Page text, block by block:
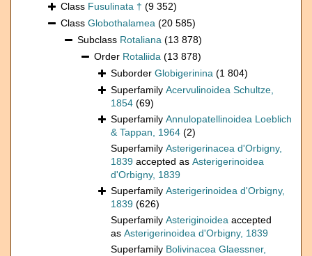
Class Fusulinata † (9 352)
Class Globothalamea (20 585)
Subclass Rotaliana (13 878)
Order Rotaliida (13 878)
Suborder Globigerinina (1 804)
Superfamily Acervulinoidea Schultze,
1854 (69)
Superfamily Annulopatellinoidea Loeblich
& Tappan, 1964 (2)
Superfamily Asterigerinacea d'Orbigny,
1839 accepted as Asterigerinoidea
d'Orbigny, 1839
Superfamily Asterigerinoidea d'Orbigny,
1839 (626)
Superfamily Asteriginoidea accepted
as Asterigerinoidea d'Orbigny, 1839
Superfamily Bolivinacea Glaessner,